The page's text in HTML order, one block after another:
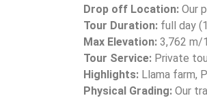
Drop off Location: Our
Tour Duration: full day
Max Elevation: 3,762 m/
Tour Service: Private
Highlights: Llama farm,
Physical Grading: Our